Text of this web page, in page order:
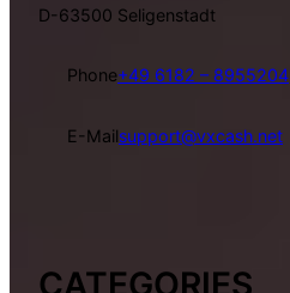
D-63500 Seligenstadt
Phone+49 6182 – 8955204
E-Mailsupport@vxcash.net
CATEGORIES